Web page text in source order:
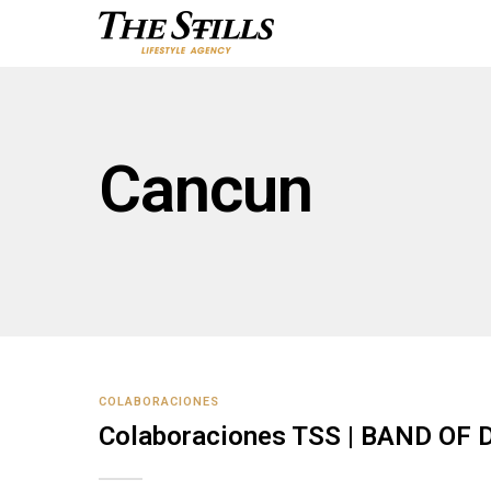
Cancun
COLABORACIONES
Colaboraciones TSS | BAND OF